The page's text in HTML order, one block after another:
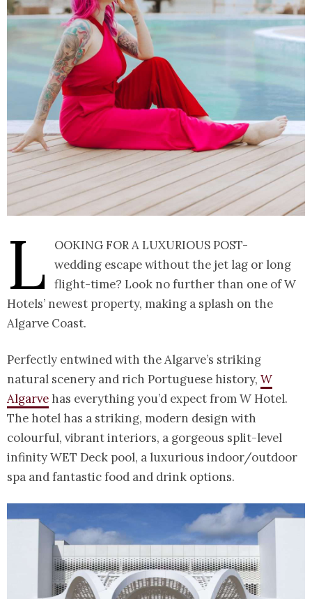
L
ooking for a luxurious post-
wedding escape without the jet lag or long
flight-time? Look no further than one of W
Hotels’ newest property, making a splash on the
Algarve Coast.
Perfectly entwined with the Algarve’s striking
natural scenery and rich Portuguese history, W
Algarve has everything you’d expect from W Hotel.
The hotel has a striking, modern design with
colourful, vibrant interiors, a gorgeous split-level
infinity WET Deck pool, a luxurious indoor/outdoor
spa and fantastic food and drink options.